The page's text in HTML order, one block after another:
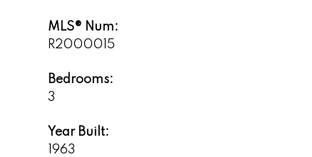
MLS® Num:
R2000015
Bedrooms:
3
Year Built:
1963